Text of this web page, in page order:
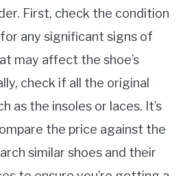
First, check the condition
any significant signs of
may affect the shoe’s
check if all the original
as the insoles or laces. It’s
the price against the
similar shoes and their